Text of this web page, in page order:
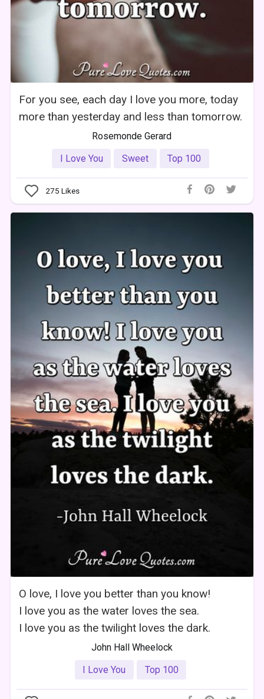
For you see, each day I love you more, today
more than yesterday and less than tomorrow.
Rosemonde Gerard
I Love You
Sweet Top 100
275 Likes
O love, I love you better than you know!
I love you as the water loves the sea.
I love you as the twilight loves the dark.
John Hall Wheelock
I Love You
Top 100